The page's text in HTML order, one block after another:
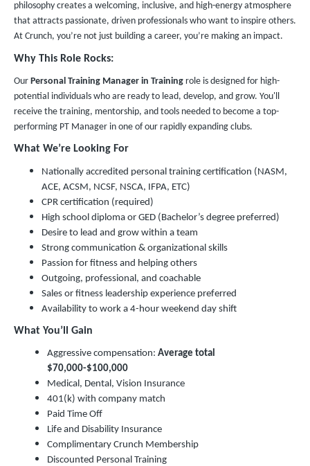
philosophy creates a welcoming, inclusive, and high-energy atmosphere
that attracts passionate, driven professionals who want to inspire others.
At Crunch, you’re not just building a career, you’re making an impact.
Why This Role Rocks:
Our Personal Training Manager in Training role is designed for high-
potential individuals who are ready to lead, develop, and grow. You'll
receive the training, mentorship, and tools needed to become a top-
performing PT Manager in one of our rapidly expanding clubs.
What We’re Looking For
Nationally accredited personal training certification (NASM,
ACE, ACSM, NCSF, NSCA, IFPA, ETC)
CPR certification (required)
High school diploma or GED (Bachelor’s degree preferred)
Desire to lead and grow within a team
Strong communication & organizational skills
Passion for fitness and helping others
Outgoing, professional, and coachable
Sales or fitness leadership experience preferred
Availability to work a 4-hour weekend day shift
What You’ll Gain
Aggressive compensation: Average total
$70,000-$100,000
Medical, Dental, Vision Insurance
401(k) with company match
Paid Time Off
Life and Disability Insurance
Complimentary Crunch Membership
Discounted Personal Training